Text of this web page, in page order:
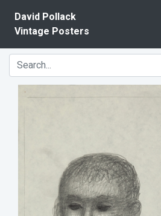
David Pollack
Vintage Posters